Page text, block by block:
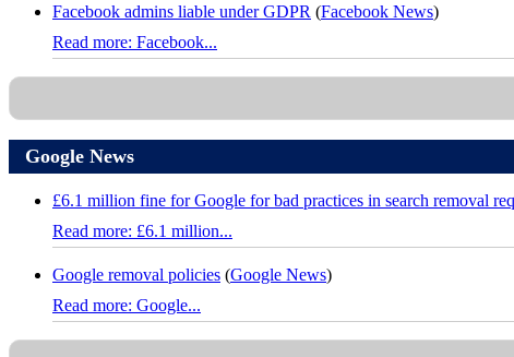
Facebook admins liable under GDPR (Facebook News)
Read more: Facebook...
Google News
£6.1 million fine for Google for bad practices in search removal
Read more: £6.1 million...
Google removal policies (Google News)
Read more: Google...